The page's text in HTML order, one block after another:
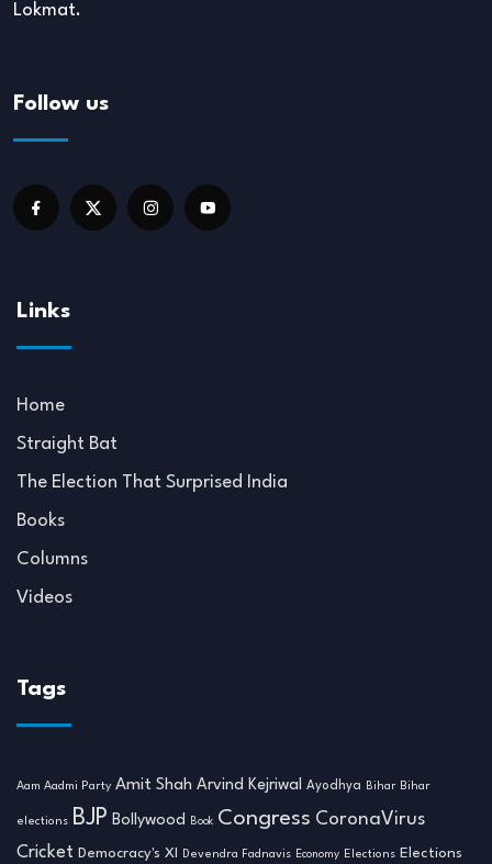
Lokmat.
Follow us
Links
Home
Straight Bat
The Election That Surprised India
Books
Columns
Videos
Tags
Aam Aadmi Party Amit Shah Arvind Kejriwal Ayodhya Bihar Bihar
elections BJP Bollywood Book Congress CoronaVirus
Cricket Democracy's XI Devendra Fadnavis Economy Elections Elections